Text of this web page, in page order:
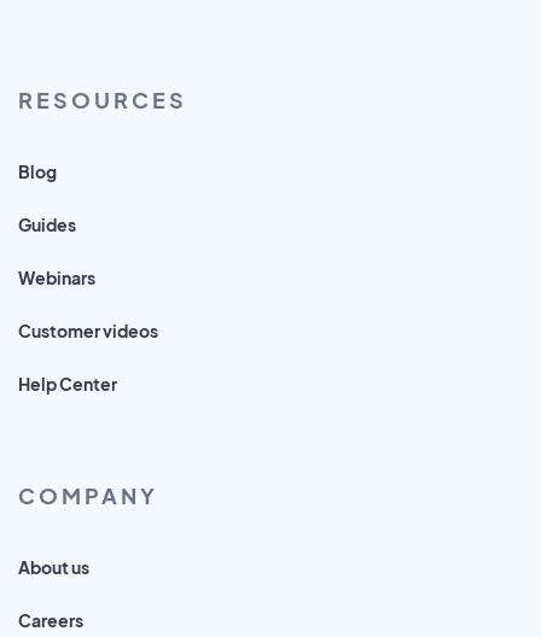
RESOURCES
Blog
Guides
Webinars
Customer videos
Help Center
COMPANY
About us
Careers